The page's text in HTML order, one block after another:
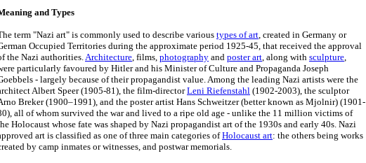
and Types
term "Nazi art" is commonly used to describe various types of art, created in Germany or
Occupied Territories during the approximate period 1925-45, that received the approval
the Nazi authorities.Architecture, films, photography and poster art, along with sculpture,
particularly favoured by Hitler and his Minister of Culture and Propaganda Joseph
- largely because of their propagandist value. Among the leading Nazi artists were the
Albert Speer (1905-81), the film-directorLeni Riefenstahl (1902-2003), the sculptor
Breker (1900–1991), and the poster artist Hans Schweitzer (better known as Mjolnir) (1901-
all of whom survived the war and lived to a ripe old age - unlike the 11 million victims of
Holocaust whose fate was shaped by Nazi propagandist art of the 1930s and early 40s. Nazi
art is classified as one of three main categories ofHolocaust art: the others being works
by camp inmates or witnesses, and postwar memorials.